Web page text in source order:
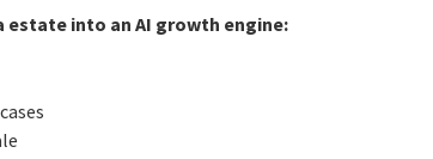
estate into an AI growth engine: